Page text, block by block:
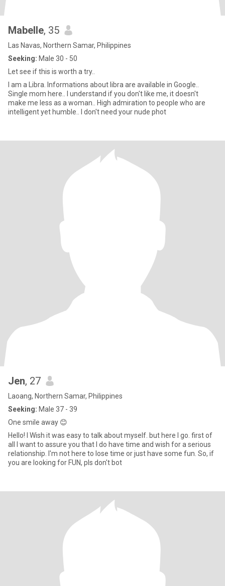
Mabelle, 35
Las Navas, Northern Samar, Philippines
Seeking: Male 30 - 50
Let see if this is worth a try..
I am a Libra. Informations about libra are available in Google..
Single mom here.. I understand if you don't like me, it doesn't
make me less as a woman.. High admiration to people who are
intelligent yet humble.. I don't need your nude phot
Jen, 27
Laoang, Northern Samar, Philippines
Seeking: Male 37 - 39
One smile away 😊
Hello! I Wish it was easy to talk about myself. but here I go. first of
all I want to assure you that I do have time and wish for a serious
relationship. I'm not here to lose time or just have some fun. So, if
you are looking for FUN, pls don't bot